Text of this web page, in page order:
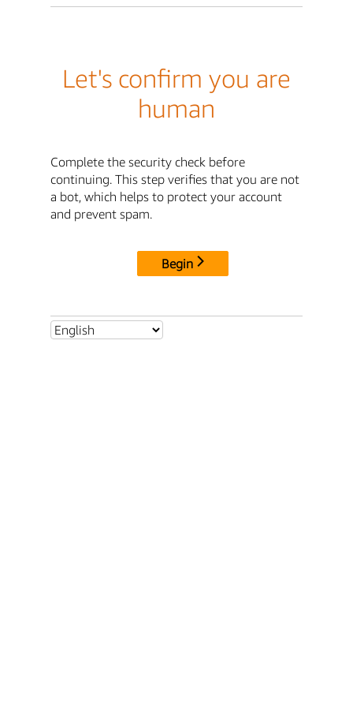
Let's confirm you are
human
Complete the security check before
continuing. This step verifies that you are not
a bot, which helps to protect your account
and prevent spam.
Begin